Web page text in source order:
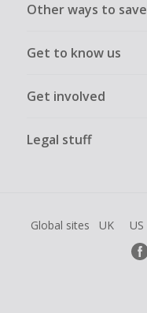
Other ways to save
Get to know us
Get involved
Legal stuff
Global sites UK US